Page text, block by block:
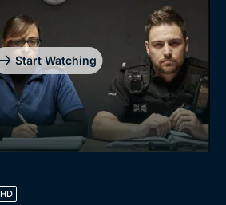
Start Watching
HD